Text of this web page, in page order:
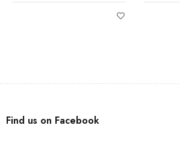
Find us on Facebook